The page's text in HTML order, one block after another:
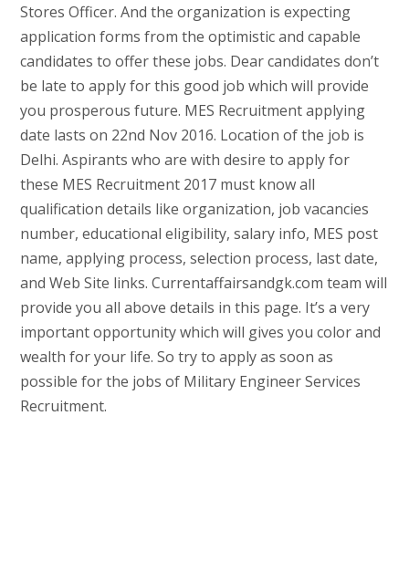
Stores Officer. And the organization is expecting
application forms from the optimistic and capable
candidates to offer these jobs. Dear candidates don’t
be late to apply for this good job which will provide
you prosperous future. MES Recruitment applying
date lasts on 22nd Nov 2016. Location of the job is
Delhi. Aspirants who are with desire to apply for
these MES Recruitment 2017 must know all
qualification details like organization, job vacancies
number, educational eligibility, salary info, MES post
name, applying process, selection process, last date,
and Web Site links. Currentaffairsandgk.com team will
provide you all above details in this page. It’s a very
important opportunity which will gives you color and
wealth for your life. So try to apply as soon as
possible for the jobs of Military Engineer Services
Recruitment.